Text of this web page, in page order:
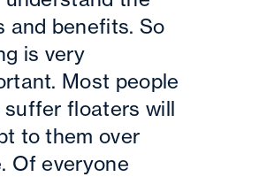
and benefits. So
is very
Most people
suffer floaters will
to them over
Of everyone